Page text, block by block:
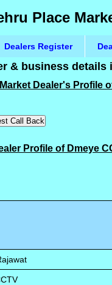
Place
Dealers Register
& business details
Dealer's Profile
Profile of Dmeye